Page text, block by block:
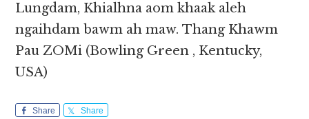
Lungdam, Khialhna aom khaak aleh
ngaihdam bawm ah maw. Thang Khawm
Pau ZOMi (Bowling Green , Kentucky,
USA)
Share Share